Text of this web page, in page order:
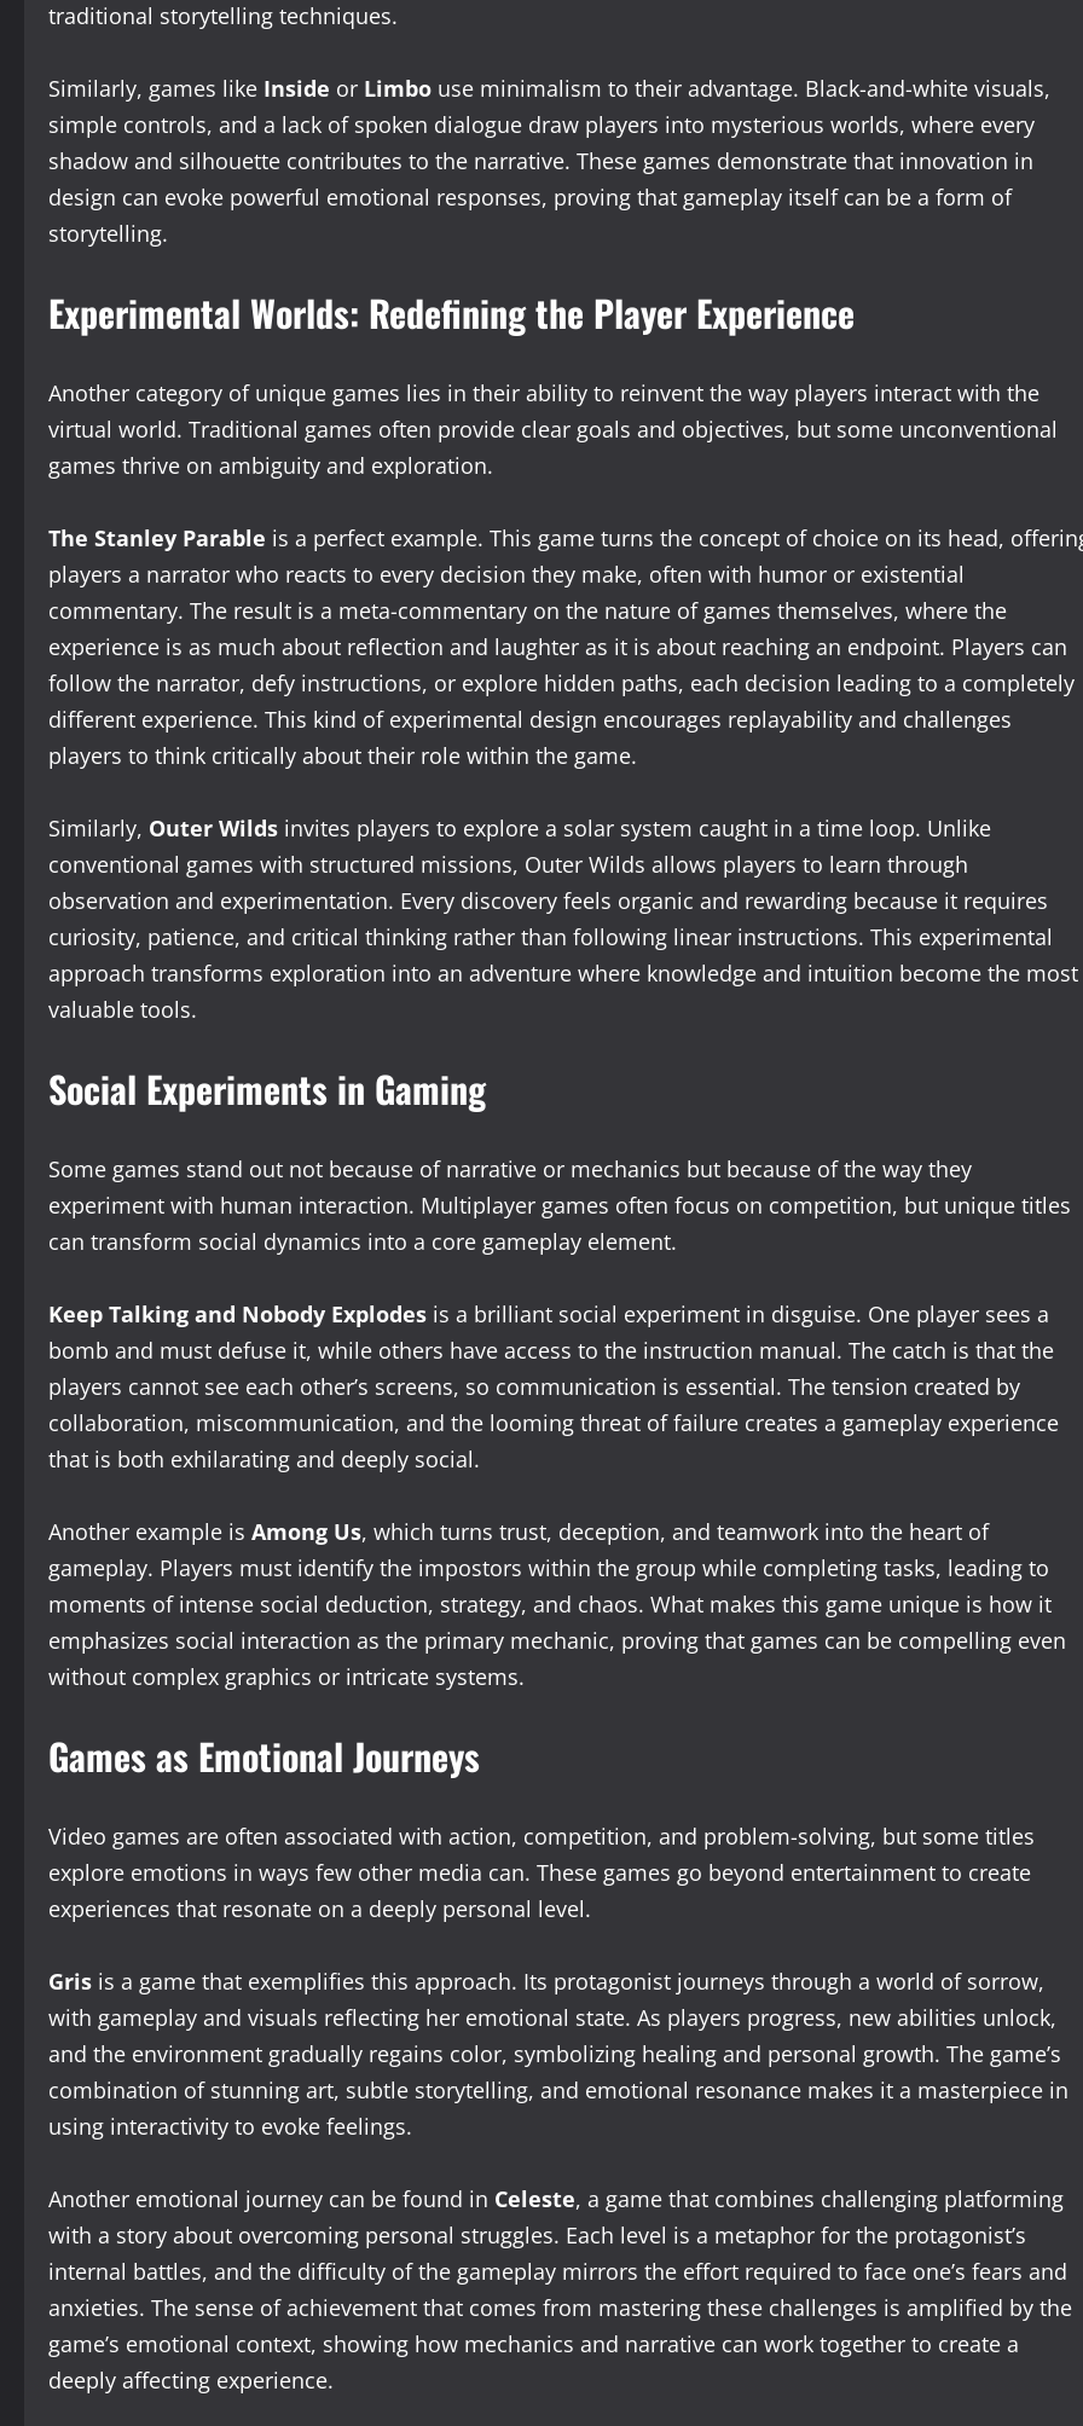
traditional storytelling techniques.
Similarly, games like Inside or Limbo use minimalism to their advantage. Black-and-white visuals,
simple controls, and a lack of spoken dialogue draw players into mysterious worlds, where every
shadow and silhouette contributes to the narrative. These games demonstrate that innovation in
design can evoke powerful emotional responses, proving that gameplay itself can be a form of
storytelling.
Experimental Worlds: Redefining the Player Experience
Another category of unique games lies in their ability to reinvent the way players interact with the
virtual world. Traditional games often provide clear goals and objectives, but some unconventional
games thrive on ambiguity and exploration.
The Stanley Parable is a perfect example. This game turns the concept of choice on its head,
players a narrator who reacts to every decision they make, often with humor or existential
commentary. The result is a meta-commentary on the nature of games themselves, where the
experience is as much about reflection and laughter as it is about reaching an endpoint. Players can
follow the narrator, defy instructions, or explore hidden paths, each decision leading to a completely
different experience. This kind of experimental design encourages replayability and challenges
players to think critically about their role within the game.
Similarly, Outer Wilds invites players to explore a solar system caught in a time loop. Unlike
conventional games with structured missions, Outer Wilds allows players to learn through
observation and experimentation. Every discovery feels organic and rewarding because it requires
curiosity, patience, and critical thinking rather than following linear instructions. This experimental
approach transforms exploration into an adventure where knowledge and intuition become the most
valuable tools.
Social Experiments in Gaming
Some games stand out not because of narrative or mechanics but because of the way they
experiment with human interaction. Multiplayer games often focus on competition, but unique titles
can transform social dynamics into a core gameplay element.
Keep Talking and Nobody Explodes is a brilliant social experiment in disguise. One player sees a
bomb and must defuse it, while others have access to the instruction manual. The catch is that the
players cannot see each other’s screens, so communication is essential. The tension created by
collaboration, miscommunication, and the looming threat of failure creates a gameplay experience
that is both exhilarating and deeply social.
Another example is Among Us, which turns trust, deception, and teamwork into the heart of
gameplay. Players must identify the impostors within the group while completing tasks, leading to
moments of intense social deduction, strategy, and chaos. What makes this game unique is how it
emphasizes social interaction as the primary mechanic, proving that games can be compelling even
without complex graphics or intricate systems.
Games as Emotional Journeys
Video games are often associated with action, competition, and problem-solving, but some titles
explore emotions in ways few other media can. These games go beyond entertainment to create
experiences that resonate on a deeply personal level.
Gris is a game that exemplifies this approach. Its protagonist journeys through a world of sorrow,
with gameplay and visuals reflecting her emotional state. As players progress, new abilities unlock,
and the environment gradually regains color, symbolizing healing and personal growth. The game’s
combination of stunning art, subtle storytelling, and emotional resonance makes it a masterpiece in
using interactivity to evoke feelings.
Another emotional journey can be found in Celeste, a game that combines challenging platforming
with a story about overcoming personal struggles. Each level is a metaphor for the protagonist’s
internal battles, and the difficulty of the gameplay mirrors the effort required to face one’s fears and
anxieties. The sense of achievement that comes from mastering these challenges is amplified by the
game’s emotional context, showing how mechanics and narrative can work together to create a
deeply affecting experience.